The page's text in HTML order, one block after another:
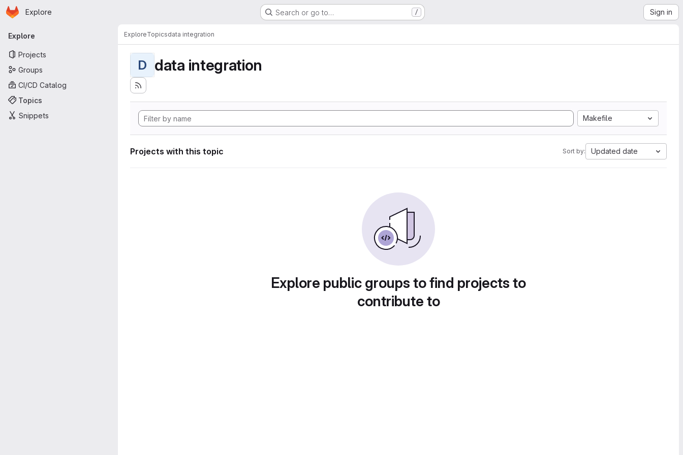
Skip to main content
Homepage
Explore Search or go to… / Sign in
Primary navigation
Explore
Projects
Groups
CI/CD Catalog
Topics
Snippets
ExploreTopicsdata integration
D data integration
Makefile
Projects with this topic Sort by: Updated date
Explore public groups to find projects to
contribute to